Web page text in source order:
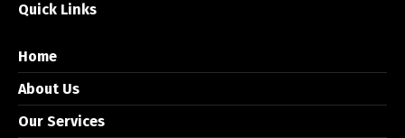
Quick Links
Home
About Us
Our Services